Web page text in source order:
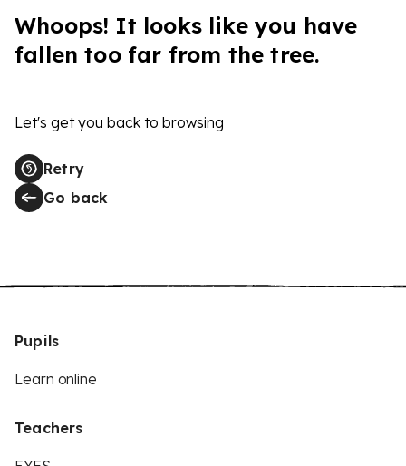
Whoops! It looks like you have
fallen too far from the tree.
Let's get you back to browsing
Retry
Go back
Pupils
Learn online
Teachers